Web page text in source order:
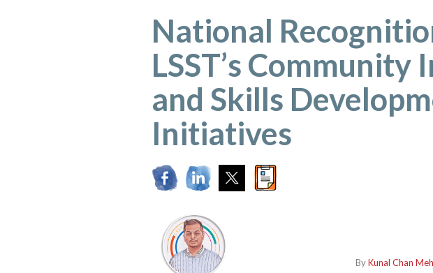
National
LSST’s Community
and Skills
Initiatives
ByKunal Chan